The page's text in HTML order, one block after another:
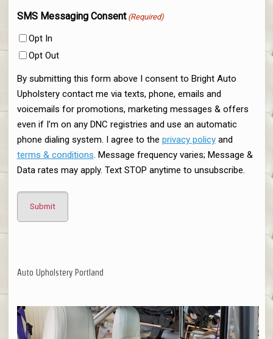
SMS Messaging Consent (Required)
Opt In
Opt Out
By submitting this form above I consent to Bright Auto
Upholstery contact me via texts, phone, emails and
voicemails for promotions, marketing messages & offers
even if I’m on any DNC registries and use an automatic
phone dialing system. I agree to the privacy policyand
terms & conditions. Message frequency varies; Message &
Data rates may apply. Text STOP anytime to unsubscribe.
Auto Upholstery Portland